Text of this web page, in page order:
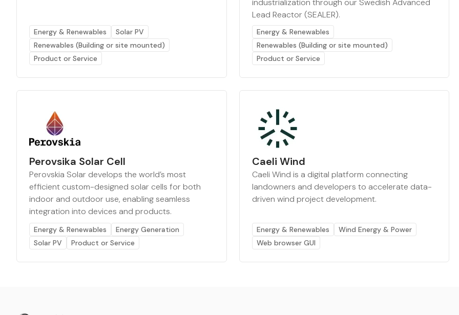
Energy & Renewables
Solar PV
Renewables (Building or site mounted)
Product or Service
Lead Reactor (SEALER).
Energy & Renewables
Renewables (Building or site mounted)
Product or Service
Perovsika Solar Cell
Perovskia Solar develops the world’s most
efficient custom-designed solar cells for both
indoor and outdoor use, enabling seamless
integration into devices and products.
Energy & Renewables
Energy Generation
Solar PV
Product or Service
Caeli Wind
Caeli Wind is a digital platform connecting
landowners and developers to accelerate data-
driven wind project development.
Energy & Renewables
Wind Energy & Power
Web browser GUI